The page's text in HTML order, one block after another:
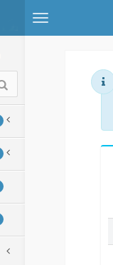
Toggle
navigation